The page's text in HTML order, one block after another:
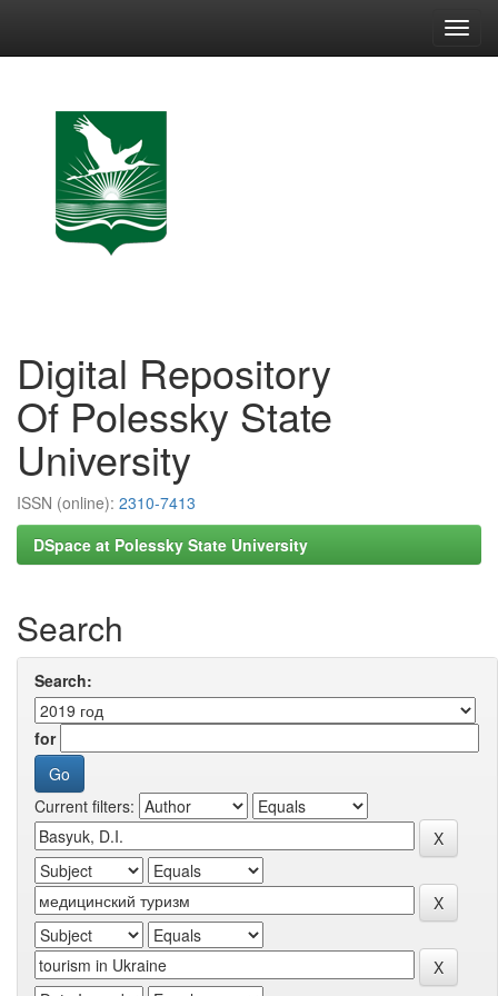
Digital Repository
Of Polessky State
University
ISSN (online): 2310-7413
DSpace at Polessky State University
Search
Search:
for
Current filters: